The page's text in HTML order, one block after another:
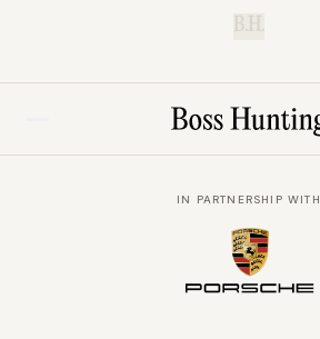
B.H.
IN PARTNERSHIP WITH